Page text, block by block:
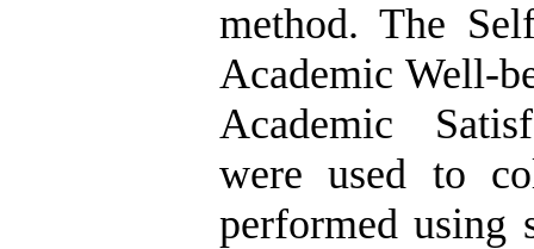
method. The
Academic Well-
Academic
were used to
performed using